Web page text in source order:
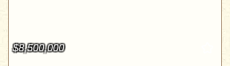
$8,500,000